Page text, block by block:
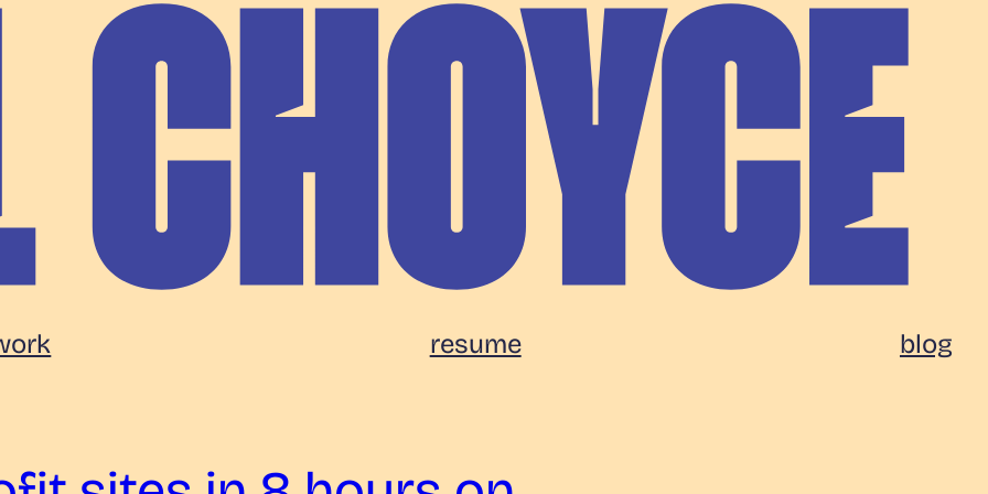
resume blog